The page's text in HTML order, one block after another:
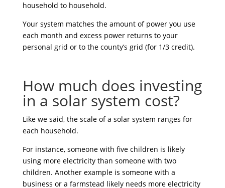
household to household.
Your system matches the amount of power you use
each month and excess power returns to your
personal grid or to the county’s grid (for 1/3 credit).
How much does investing
in a solar system cost?
Like we said, the scale of a solar system ranges for
each household.
For instance, someone with five children is likely
using more electricity than someone with two
children. Another example is someone with a
business or a farmstead likely needs more electricity